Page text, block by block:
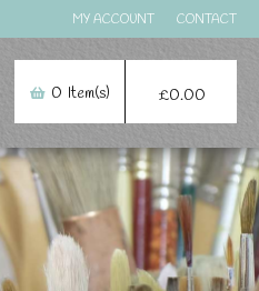
MY ACCOUNT CONTACT
0 Item(s) £0.00